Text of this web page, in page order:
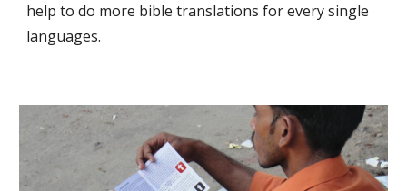
help to do more bible translations for every single
languages.